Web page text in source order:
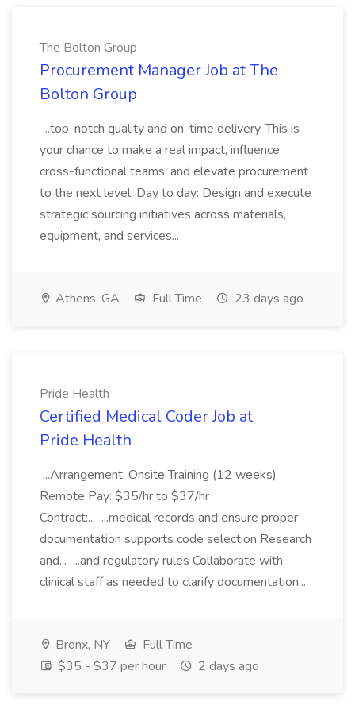
The Bolton Group
Procurement Manager Job at The
Bolton Group
...top-notch quality and on-time delivery. This is
your chance to make a real impact, influence
cross-functional teams, and elevate procurement
to the next level. Day to day: Design and execute
strategic sourcing initiatives across materials,
equipment, and services...
Athens, GA Full Time 23 days ago
Pride Health
Certified Medical Coder Job at
Pride Health
...Arrangement: Onsite Training (12 weeks)
Remote Pay: $35/hr to $37/hr
Contract:... ...medical records and ensure proper
documentation supports code selection Research
and... ...and regulatory rules Collaborate with
clinical staff as needed to clarify documentation...
Bronx, NY
Full Time
$35 - $37 per hour
2 days ago